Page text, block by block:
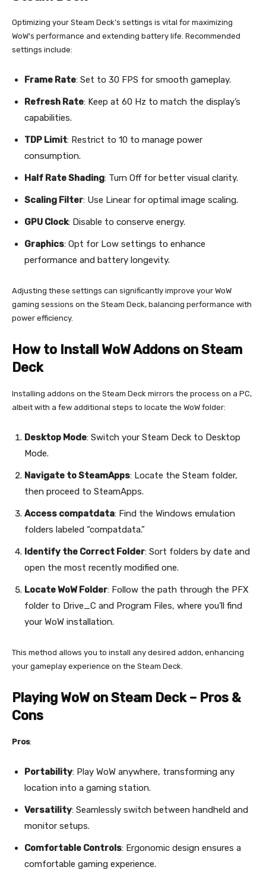
Optimizing your Steam Deck’s settings is vital for maximizing
WoW’s performance and extending battery life. Recommended
settings include:
Frame Rate: Set to 30 FPS for smooth gameplay.
Refresh Rate: Keep at 60 Hz to match the display’s
capabilities.
TDP Limit: Restrict to 10 to manage power
consumption.
Half Rate Shading: Turn Off for better visual clarity.
Scaling Filter: Use Linear for optimal image scaling.
GPU Clock: Disable to conserve energy.
Graphics: Opt for Low settings to enhance
performance and battery longevity.
Adjusting these settings can significantly improve your WoW
gaming sessions on the Steam Deck, balancing performance with
power efficiency.
How to Install WoW Addons on Steam
Deck
Installing addons on the Steam Deck mirrors the process on a PC,
albeit with a few additional steps to locate the WoW folder:
Desktop Mode: Switch your Steam Deck to Desktop
Mode.
Navigate to SteamApps: Locate the Steam folder,
then proceed to SteamApps.
Access compatdata: Find the Windows emulation
folders labeled “compatdata.”
Identify the Correct Folder: Sort folders by date and
open the most recently modified one.
Locate WoW Folder: Follow the path through the PFX
folder to Drive_C and Program Files, where you’ll find
your WoW installation.
This method allows you to install any desired addon, enhancing
your gameplay experience on the Steam Deck.
Playing WoW on Steam Deck – Pros &
Cons
Pros:
Portability: Play WoW anywhere, transforming any
location into a gaming station.
Versatility: Seamlessly switch between handheld and
monitor setups.
Comfortable Controls: Ergonomic design ensures a
comfortable gaming experience.